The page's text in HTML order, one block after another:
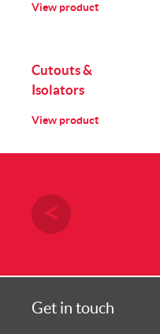
View product
Cutouts &
Isolators
View product
Get in touch